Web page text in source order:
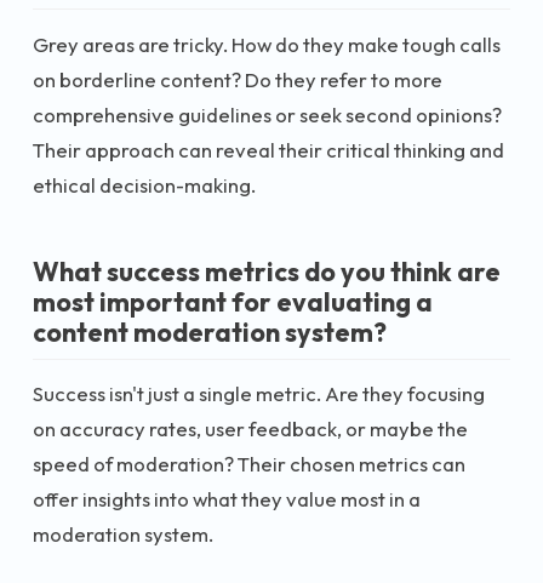
Grey areas are tricky. How do they make tough calls
on borderline content? Do they refer to more
comprehensive guidelines or seek second opinions?
Their approach can reveal their critical thinking and
ethical decision-making.
What success metrics do you think are
most important for evaluating a
content moderation system?
Success isn't just a single metric. Are they focusing
on accuracy rates, user feedback, or maybe the
speed of moderation? Their chosen metrics can
offer insights into what they value most in a
moderation system.